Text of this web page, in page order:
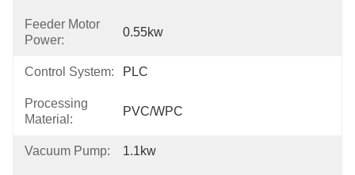
Feeder Motor
Power:
0.55kw
Control System: PLC
Processing
Material:
PVC/WPC
Vacuum Pump: 1.1kw